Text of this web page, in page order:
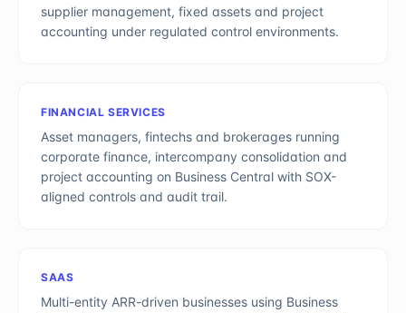
supplier management, fixed assets and project
accounting under regulated control environments.
FINANCIAL SERVICES
Asset managers, fintechs and brokerages running
corporate finance, intercompany consolidation and
project accounting on Business Central with SOX-
aligned controls and audit trail.
SAAS
Multi-entity ARR-driven businesses using Business